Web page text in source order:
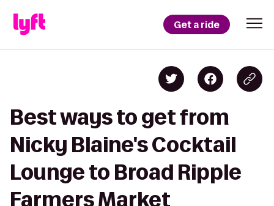
Get a ride
Best ways to get from
Nicky Blaine's Cocktail
Lounge to Broad Ripple
Farmers Market